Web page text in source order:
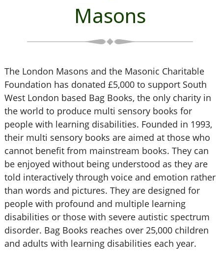
Masons
The London Masons and the Masonic Charitable
Foundation has donated £5,000 to support South
West London based Bag Books, the only charity in
the world to produce multi sensory books for
people with learning disabilities. Founded in 1993,
their multi sensory books are aimed at those who
cannot benefit from mainstream books. They can
be enjoyed without being understood as they are
told interactively through voice and emotion rather
than words and pictures. They are designed for
people with profound and multiple learning
disabilities or those with severe autistic spectrum
disorder. Bag Books reaches over 25,000 children
and adults with learning disabilities each year.